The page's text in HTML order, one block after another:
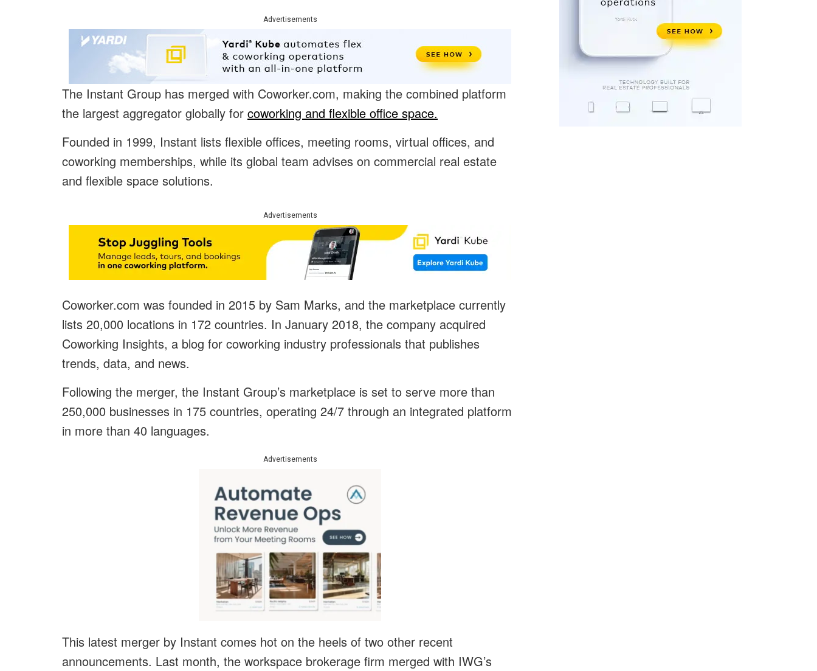
Advertisements
The Instant Group has merged with Coworker.com, making the combined platform
the largest aggregator globally for coworking and flexible office space.
Founded in 1999, Instant lists flexible offices, meeting rooms, virtual offices, and
coworking memberships, while its global team advises on commercial real estate
and flexible space solutions.
Advertisements
Coworker.com was founded in 2015 by Sam Marks, and the marketplace currently
lists 20,000 locations in 172 countries. In January 2018, the company acquired
Coworking Insights, a blog for coworking industry professionals that publishes
trends, data, and news.
Following the merger, the Instant Group’s marketplace is set to serve more than
250,000 businesses in 175 countries, operating 24/7 through an integrated platform
in more than 40 languages.
Advertisements
This latest merger by Instant comes hot on the heels of two other recent
announcements. Last month, the workspace brokerage firm merged with IWG’s